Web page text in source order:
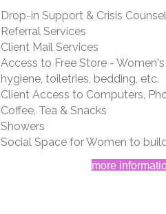
Drop-in Support & Crisis
Referral Services
Client Mail Services
Access to Free Store -
hygiene, toiletries, bedding, etc.
Client Access to Computers,
Coffee, Tea & Snacks
Showers
Social Space for Women to
more